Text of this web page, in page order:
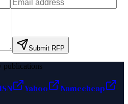
Submit RFP
publications
Yahoo
Namecheap